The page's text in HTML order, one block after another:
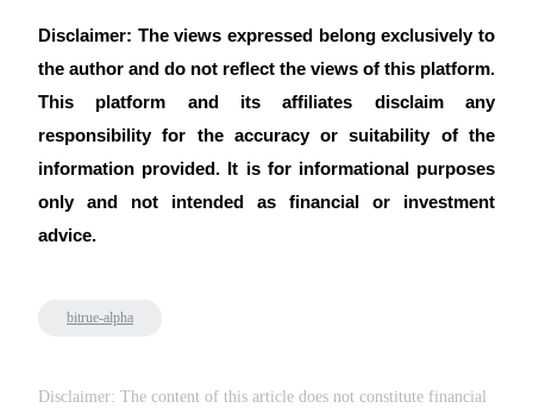
Disclaimer: The views expressed belong exclusively to
the author and do not reflect the views of this platform.
This platform and its affiliates disclaim any
responsibility for the accuracy or suitability of the
information provided. It is for informational purposes
only and not intended as financial or investment
advice.
bitrue-alpha
Disclaimer: The content of this article does not constitute financial